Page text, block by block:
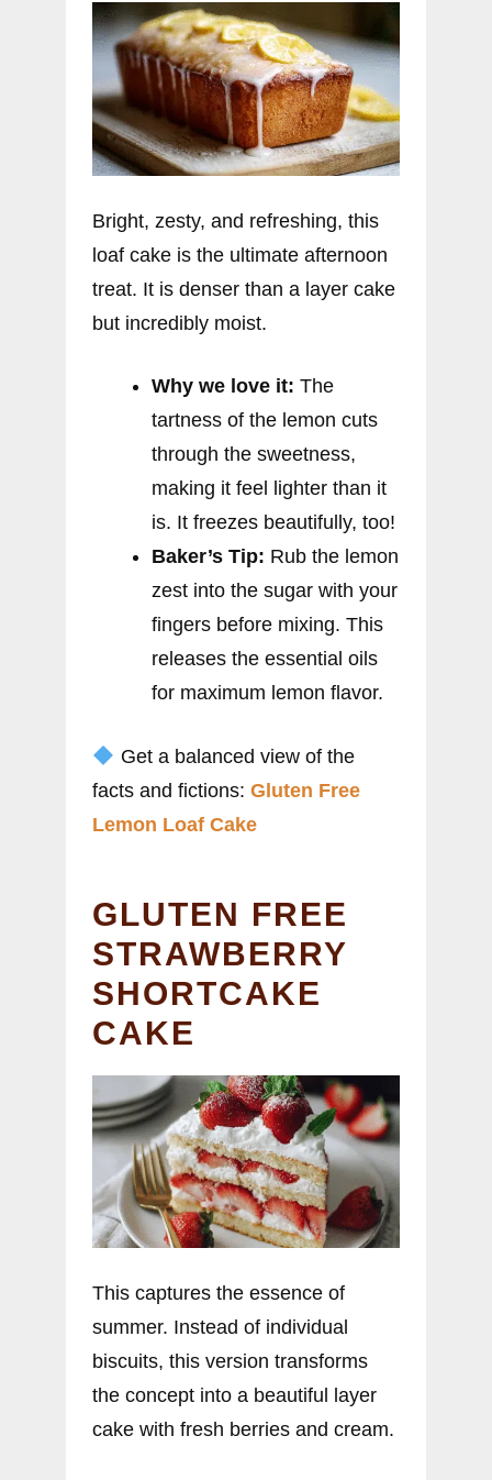
Bright, zesty, and refreshing, this
loaf cake is the ultimate afternoon
treat. It is denser than a layer cake
but incredibly moist.
Why we love it: The
tartness of the lemon cuts
through the sweetness,
making it feel lighter than it
is. It freezes beautifully, too!
Baker’s Tip: Rub the lemon
zest into the sugar with your
fingers before mixing. This
releases the essential oils
for maximum lemon flavor.
Get a balanced view of the
facts and fictions: Gluten Free
Lemon Loaf Cake
GLUTEN FREE
STRAWBERRY
SHORTCAKE
CAKE
This captures the essence of
summer. Instead of individual
biscuits, this version transforms
the concept into a beautiful layer
cake with fresh berries and cream.